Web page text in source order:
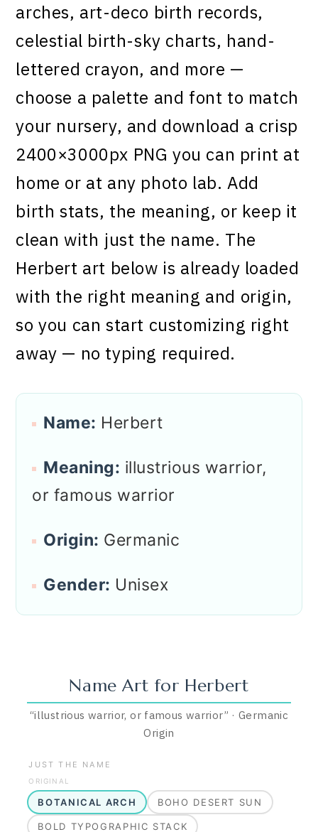
arches, art-deco birth records,
celestial birth-sky charts, hand-
lettered crayon, and more —
choose a palette and font to match
your nursery, and download a crisp
2400×3000px PNG you can print at
home or at any photo lab. Add
birth stats, the meaning, or keep it
clean with just the name. The
Herbert art below is already loaded
with the right meaning and origin,
so you can start customizing right
away — no typing required.
Name: Herbert
Meaning: illustrious warrior,
or famous warrior
Origin: Germanic
Gender: Unisex
Name Art for Herbert
“illustrious warrior, or famous warrior” ·Germanic
Origin
JUST THE NAME
ORIGINAL
BOTANICAL ARCH BOHO DESERT SUN
BOLD TYPOGRAPHIC STACK